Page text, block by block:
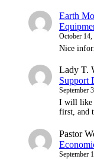
Earth
October 14,
Nice
Lady T.
Support
September
I will like
first, and
Pastor
September